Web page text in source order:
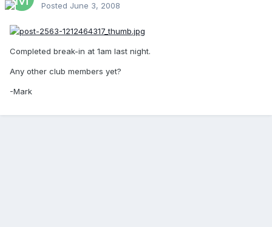
Posted June 3, 2008
Completed break-in at 1am last night.
Any other club members yet?
-Mark